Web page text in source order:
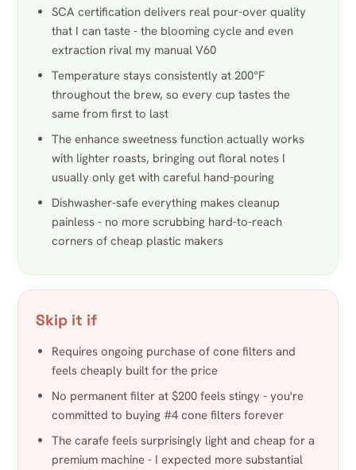
SCA certification delivers real pour-over quality
that I can taste - the blooming cycle and even
extraction rival my manual V60
Temperature stays consistently at 200°F
throughout the brew, so every cup tastes the
same from first to last
The enhance sweetness function actually works
with lighter roasts, bringing out floral notes I
usually only get with careful hand-pouring
Dishwasher-safe everything makes cleanup
painless - no more scrubbing hard-to-reach
corners of cheap plastic makers
Skip it if
Requires ongoing purchase of cone filters and
feels cheaply built for the price
No permanent filter at $200 feels stingy - you're
committed to buying #4 cone filters forever
The carafe feels surprisingly light and cheap for a
premium machine - I expected more substantial